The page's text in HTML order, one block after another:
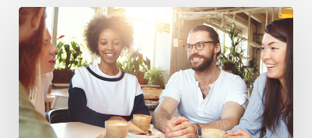
Cultural
Symbiosis:
How
Diversity
Enriches
Our